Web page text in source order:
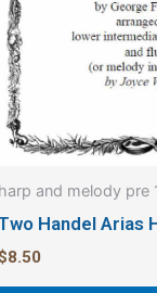
harp and melody pre
Handel Arias
8.50